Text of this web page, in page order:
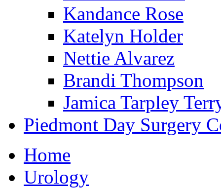
Kandance Rose
Katelyn Holder
Nettie Alvarez
Brandi Thompson
Jamica Tarpley
Piedmont Day Surgery
Home
Urology